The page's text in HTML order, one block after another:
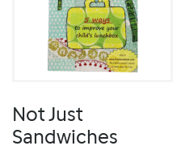
Not Just
Sandwiches